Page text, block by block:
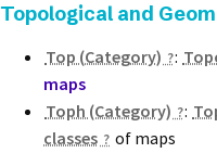
Topological and
Top (Category) :
maps
Toph (Category)
:
classes
of maps